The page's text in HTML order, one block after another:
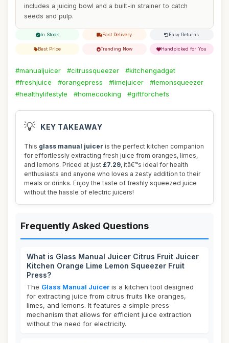
includes a juicing bowl and a built-in strainer to catch
seeds and pulp.
In Stock Fast Delivery Easy Returns
Best Price Trending Now Handpicked for You
#manualjuicer #citrussqueezer
#kitchengadget
#freshjuice
#orangepress #limejuicer
#lemonsqueezer
#healthylifestyle
#homecooking #giftforchefs
💡 KEY TAKEAWAY
This glass manual juicer is the perfect kitchen companion
for effortlessly extracting fresh juice from oranges, limes,
and lemons. Priced at just £7.29, itâ€™s ideal for health
enthusiasts and anyone who loves a zesty addition to their
meals or drinks. Enjoy the taste of freshly squeezed juice
without the hassle of electric juicers!
Frequently Asked Questions
What is Glass Manual Juicer Citrus Fruit Juicer
Kitchen Orange Lime Lemon Squeezer Fruit
Press?
The Glass Manual Juicer is a kitchen tool designed
for extracting juice from citrus fruits like oranges,
limes, and lemons. It features a simple press
mechanism that allows for efficient juice extraction
without the need for electricity.